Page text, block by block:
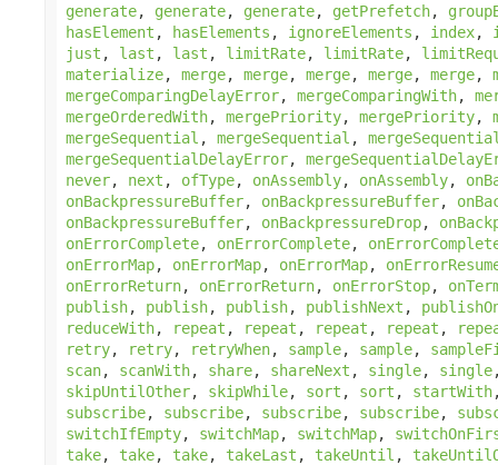
generate, generate, generate, getPrefetch,
hasElement , hasElements , ignoreElements , index,
just , last , last , limitRate, limitRate,
materialize, merge, merge, merge, merge, merge,
mergeComparingDelayError, mergeComparingWith,
mergeOrderedWith, mergePriority, mergePriority,
mergeSequential , mergeSequential ,
mergeSequentialDelayError,
never, next , ofType, onAssembly, onAssembly,
onBackpressureBuffer, onBackpressureBuffer,
onBackpressureBuffer, onBackpressureDrop,
onErrorComplete, onErrorComplete,
onErrorMap, onErrorMap, onErrorMap,
onErrorReturn, onErrorReturn, onErrorStop,
publish, publish, publish, publishNext ,
reduceWith, repeat , repeat , repeat , repeat ,
retry, retry, retryWhen, sample, sample,
scan, scanWith, share, shareNext , single, single
skipUntilOther, skipWhile, sort , sort , startWith
subscribe, subscribe, subscribe, subscribe,
switchIfEmpty, switchMap, switchMap,
take, take, take, takeLast , takeUntil ,